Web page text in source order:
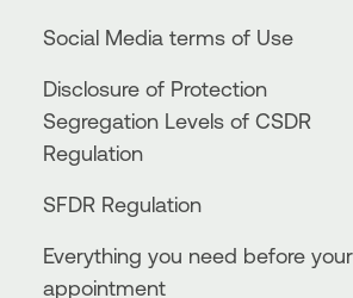
Social Media terms of Use
Disclosure of Protection
Segregation Levels of CSDR
Regulation
SFDR Regulation
Everything you need before your
appointment